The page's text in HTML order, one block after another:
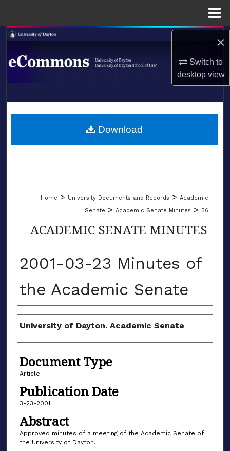
×
Switch to
desktopview
Search
Browse Collections
About
LIBRARIES
Home > University Documents and Records > Academic
Senate > Academic Senate Minutes > 36
ACADEMIC SENATE MINUTES
2001-03-23 Minutes of
the Academic Senate
Authors
University of Dayton. Academic Senate
Document Type
Article
Publication Date
3-23-2001
Abstract
Approved minutes of a meeting of the Academic Senate of
the University of Dayton.
Download